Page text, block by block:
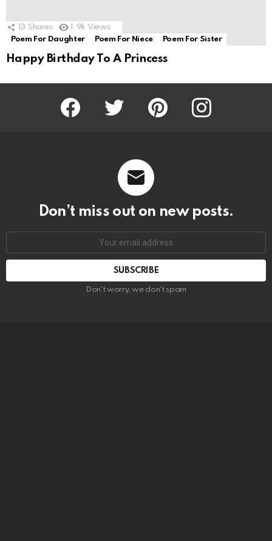
13 Shares 1.9k Views
Poem For Daughter
Poem For Niece Poem For Sister
Happy Birthday To A Princess
Facebook Twitter Pinterest Instagram
Don’t miss out on new posts.
SUBSCRIBE
Don't worry, we don't spam